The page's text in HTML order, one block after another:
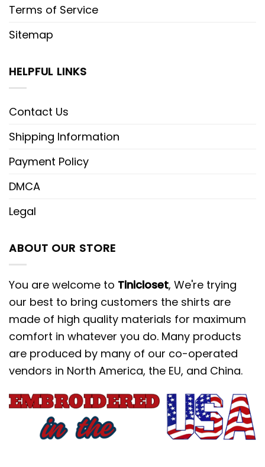
Terms of Service
Sitemap
HELPFUL LINKS
Contact Us
Shipping Information
Payment Policy
DMCA
Legal
ABOUT OUR STORE
You are welcome to Tinicloset, We're trying
our best to bring customers the shirts are
made of high quality materials for maximum
comfort in whatever you do. Many products
are produced by many of our co-operated
vendors in North America, the EU, and China.